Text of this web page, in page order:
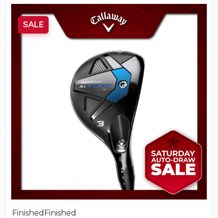
SALE
Finished Finished